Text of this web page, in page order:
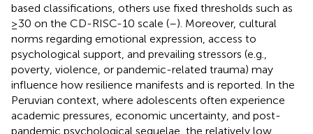
based classifications, others use fixed thresholds such as
≥30 on the CD-RISC-10 scale (–). Moreover, cultural
norms regarding emotional expression, access to
psychological support, and prevailing stressors (e.g.,
poverty, violence, or pandemic-related trauma) may
influence how resilience manifests and is reported. In the
Peruvian context, where adolescents often experience
academic pressures, economic uncertainty, and post-
pandemic psychological sequelae, the relatively low